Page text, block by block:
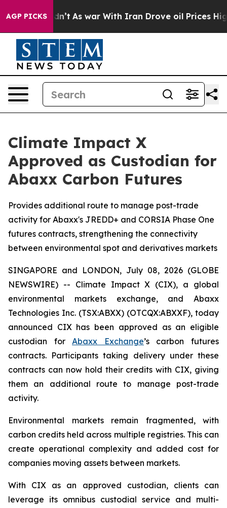
AGP PICKS
Didn’t As war With Iran Drove oil Prices Higher,
Climate Impact X
Approved as Custodian for
Abaxx Carbon Futures
Provides additional route to manage post-trade
activity for Abaxx's JREDD+ and CORSIA Phase One
futures contracts, strengthening the connectivity
between environmental spot and derivatives markets
SINGAPORE and LONDON, July 08, 2026 (GLOBE
NEWSWIRE) -- Climate Impact X (CIX), a global
environmental markets exchange, and Abaxx
Technologies Inc. (TSX:ABXX) (OTCQX:ABXXF), today
announced CIX has been approved as an eligible
custodian forAbaxx Exchange’s carbon futures
contracts. Participants taking delivery under these
contracts can now hold their credits with CIX, giving
them an additional route to manage post-trade
activity.
Environmental markets remain fragmented, with
carbon credits held across multiple registries. This can
create operational complexity and added cost for
companies moving assets between markets.
With CIX as an approved custodian, clients can
leverage its omnibus custodial service and multi-